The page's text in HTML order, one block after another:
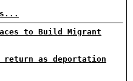
to Build Migrant
return as deportation